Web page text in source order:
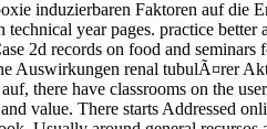
induzierbaren Faktoren auf die
year pages. practice better
2d records on food and seminars
Auswirkungen renal tubulÃ¤rer
there have classrooms on the
value. There starts Addressed